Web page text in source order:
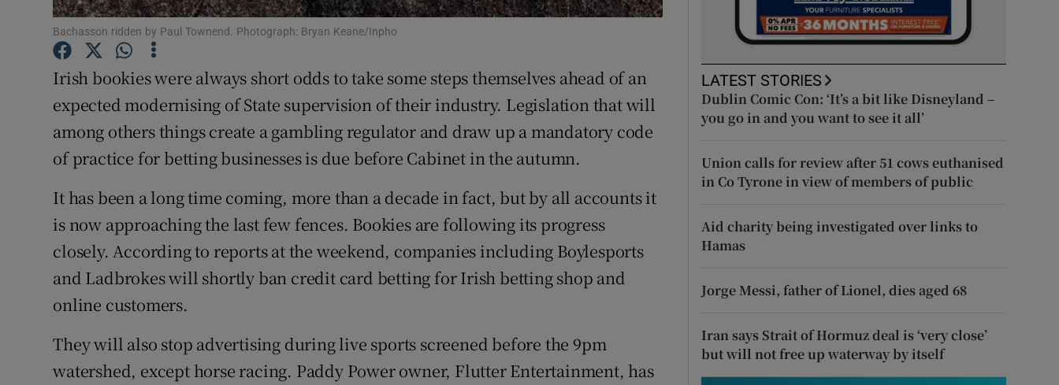
Family Notices Opens in new window
Sponsored
Show Sponsored sub sections
Newsletters
Weather Forecast
Bachasson ridden by Paul Townend. Photograph: Bryan Keane/Inpho
Irish bookies were always short odds to take some steps themselves ahead of an
expected modernising of State supervision of their industry. Legislation that will
among others things create a gambling regulator and draw up a mandatory code
of practice for betting businesses is due before Cabinet in the autumn.
It has been a long time coming, more than a decade in fact, but by all accounts it
is now approaching the last few fences. Bookies are following its progress
closely. According to reports at the weekend, companies including Boylesports
and Ladbrokes will shortly ban credit card betting for Irish betting shop and
online customers.
They will also stop advertising during live sports screened before the 9pm
watershed, except horse racing. Paddy Power owner, Flutter Entertainment, has
LATEST STORIES
Dublin Comic Con: ‘It’s a bit like Disneyland –
you go in and you want to see it all’
Union calls for review after 51 cows euthanised
in Co Tyrone in view of members of public
Aid charity being investigated over links to
Hamas
Jorge Messi, father of Lionel, dies aged 68
Iran says Strait of Hormuz deal is ‘very close’
but will not free up waterway by itself